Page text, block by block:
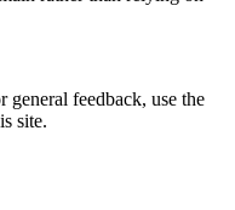
general feedback, use the
site.